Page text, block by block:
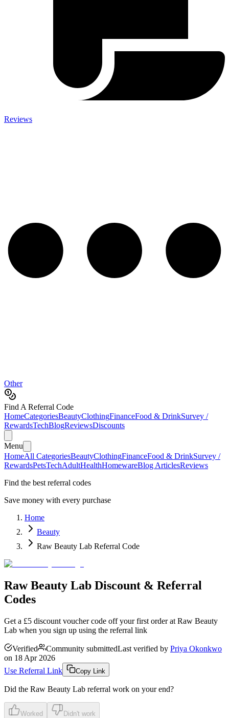
Reviews
Other
Find A Referral Code
HomeCategoriesBeautyClothingFinanceFood & DrinkSurvey /
RewardsTechBlogReviewsDiscounts
Menu
HomeAll CategoriesBeautyClothingFinanceFood & DrinkSurvey /
RewardsPetsTechAdultHealthHomewareBlog ArticlesReviews
Find the best referral codes
Save money with every purchase
Home
Beauty
Raw Beauty Lab Referral Code
Raw Beauty Lab Discount & Referral
Codes
Get a £5 discount voucher code off your first order at Raw Beauty
Lab when you sign up using the referral link
Verified Community submittedLast verified by Priya Okonkwo
on 18 Apr 2026
Use Referral Link
Copy Link
Did the Raw Beauty Lab referral work on your end?
Worked Didn't work